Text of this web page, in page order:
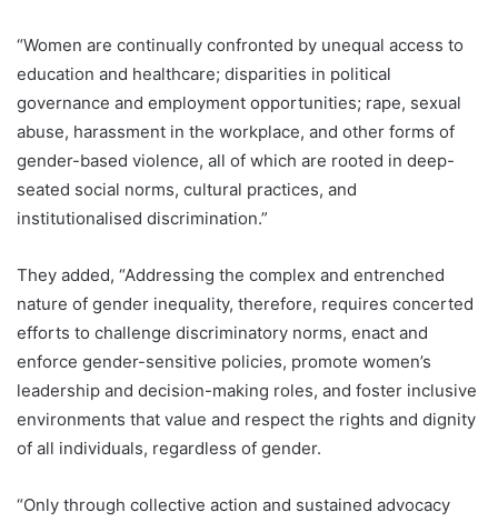
“Women are continually confronted by unequal access to
education and healthcare; disparities in political
governance and employment opportunities; rape, sexual
abuse, harassment in the workplace, and other forms of
gender-based violence, all of which are rooted in deep-
seated social norms, cultural practices, and
institutionalised discrimination.”
They added, “Addressing the complex and entrenched
nature of gender inequality, therefore, requires concerted
efforts to challenge discriminatory norms, enact and
enforce gender-sensitive policies, promote women’s
leadership and decision-making roles, and foster inclusive
environments that value and respect the rights and dignity
of all individuals, regardless of gender.
“Only through collective action and sustained advocacy